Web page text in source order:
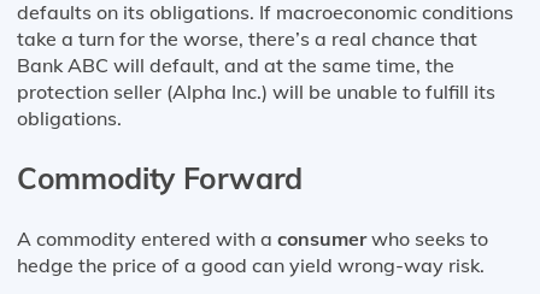
defaults on its obligations. If macroeconomic conditions
take a turn for the worse, there’s a real chance that
Bank ABC will default, and at the same time, the
protection seller (Alpha Inc.) will be unable to fulfill its
obligations.
Commodity Forward
A commodity entered with a consumerwho seeks to
hedge the price of a good can yield wrong-way risk.